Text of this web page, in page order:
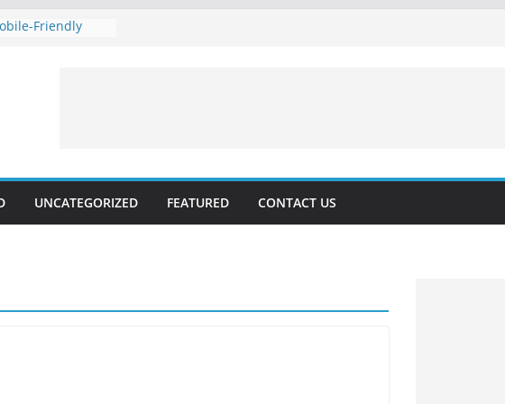
Friendly
UNCATEGORIZED FEATURED CONTACT US